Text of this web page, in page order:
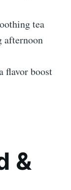
tea
afternoon
flavor boost
&